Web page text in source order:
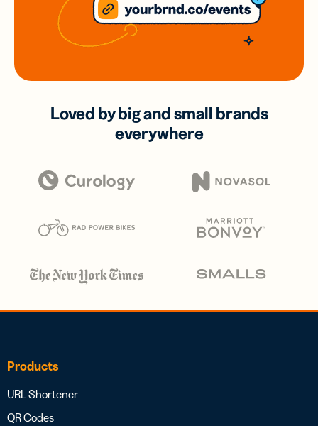
Loved by big and small brands
everywhere
Products
URL Shortener
QR Codes